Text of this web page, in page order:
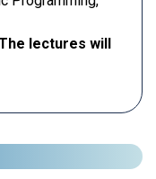
lectures will